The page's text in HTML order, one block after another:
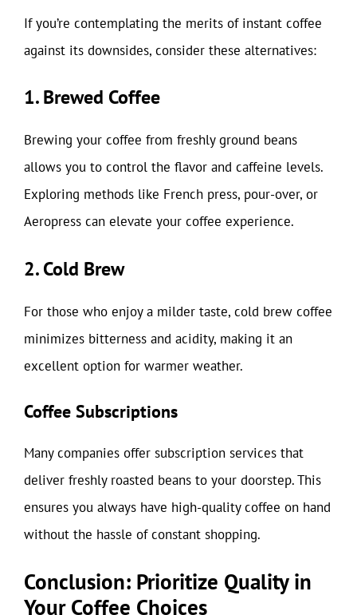
If you’re contemplating the merits of instant coffee
against its downsides, consider these alternatives:
1. Brewed Coffee
Brewing your coffee from freshly ground beans
allows you to control the flavor and caffeine levels.
Exploring methods like French press, pour-over, or
Aeropress can elevate your coffee experience.
2. Cold Brew
For those who enjoy a milder taste, cold brew coffee
minimizes bitterness and acidity, making it an
excellent option for warmer weather.
Coffee Subscriptions
Many companies offer subscription services that
deliver freshly roasted beans to your doorstep. This
ensures you always have high-quality coffee on hand
without the hassle of constant shopping.
Conclusion: Prioritize Quality in
Your Coffee Choices